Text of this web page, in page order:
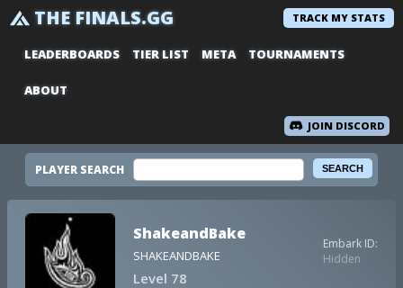
THE FINALS.GG TRACK MY STATS
LEADERBOARDS TIER LIST META TOURNAMENTS
ABOUT
JOIN DISCORD
PLAYER SEARCH
ShakeandBake
SHAKEANDBAKE
Level 78
Embark ID:
Hidden